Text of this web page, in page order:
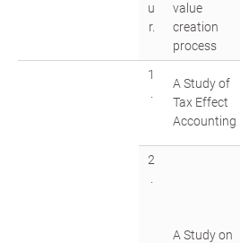
u
r.
value
creation
process
1
A Study of
Tax Effect
Accounting
2
A Study on